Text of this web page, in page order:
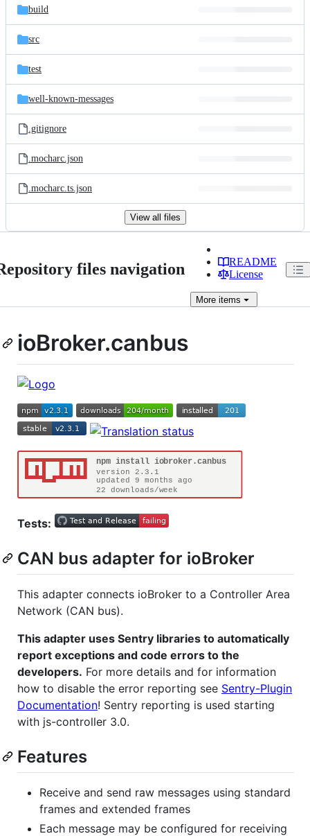
build
src
test
well-known-messages
.gitignore
.mocharc.json
.mocharc.ts.json
View all files
files navigation
README
License
More items
ioBroker.canbus
Tests:
CAN bus adapter for ioBroker
This adapter connects ioBroker to a Controller Area
Network (CAN bus).
This adapter uses Sentry libraries to automatically
report exceptions and code errors to the
developers. For more details and for information
how to disable the error reporting see Sentry-Plugin
Documentation! Sentry reporting is used starting
with js-controller 3.0.
Features
Receive and send raw messages using standard
frames and extended frames
Each message may be configured for receiving